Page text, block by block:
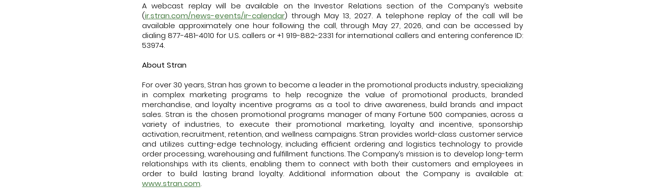
A webcast replay will be available on the Investor Relations section of the Company’s website
(ir.stran.com/news-events/ir-calendar) through May 13, 2027. A telephone replay of the call will be
available approximately one hour following the call, through May 27, 2026, and can be accessed by
dialing 877-481-4010 for U.S. callers or +1 919-882-2331 for international callers and entering conference ID:
53974.
About Stran
For over 30 years, Stran has grown to become a leader in the promotional products industry, specializing
in complex marketing programs to help recognize the value of promotional products, branded
merchandise, and loyalty incentive programs as a tool to drive awareness, build brands and impact
sales. Stran is the chosen promotional programs manager of many Fortune 500 companies, across a
variety of industries, to execute their promotional marketing, loyalty and incentive, sponsorship
activation, recruitment, retention, and wellness campaigns. Stran provides world-class customer service
and utilizes cutting-edge technology, including efficient ordering and logistics technology to provide
order processing, warehousing and fulfillment functions. The Company’s mission is to develop long-term
relationships with its clients, enabling them to connect with both their customers and employees in
order to build lasting brand loyalty. Additional information about the Company is available at:
www.stran.com.